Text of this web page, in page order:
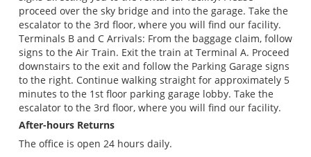
proceed over the sky bridge and into the garage. Take the
escalator to the 3rd floor, where you will find our facility.
Terminals B and C Arrivals: From the baggage claim, follow
signs to the Air Train. Exit the train at Terminal A. Proceed
downstairs to the exit and follow the Parking Garage signs
to the right. Continue walking straight for approximately 5
minutes to the 1st floor parking garage lobby. Take the
escalator to the 3rd floor, where you will find our facility.
After-hours Returns
The office is open 24 hours daily.